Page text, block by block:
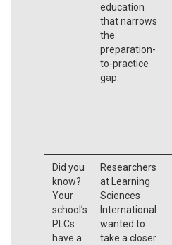
education
that narrows
the
preparation-
to-practice
gap.
Did you
know?
Your
school’s
PLCs
have a
Researchers
at Learning
Sciences
International
wanted to
take a closer